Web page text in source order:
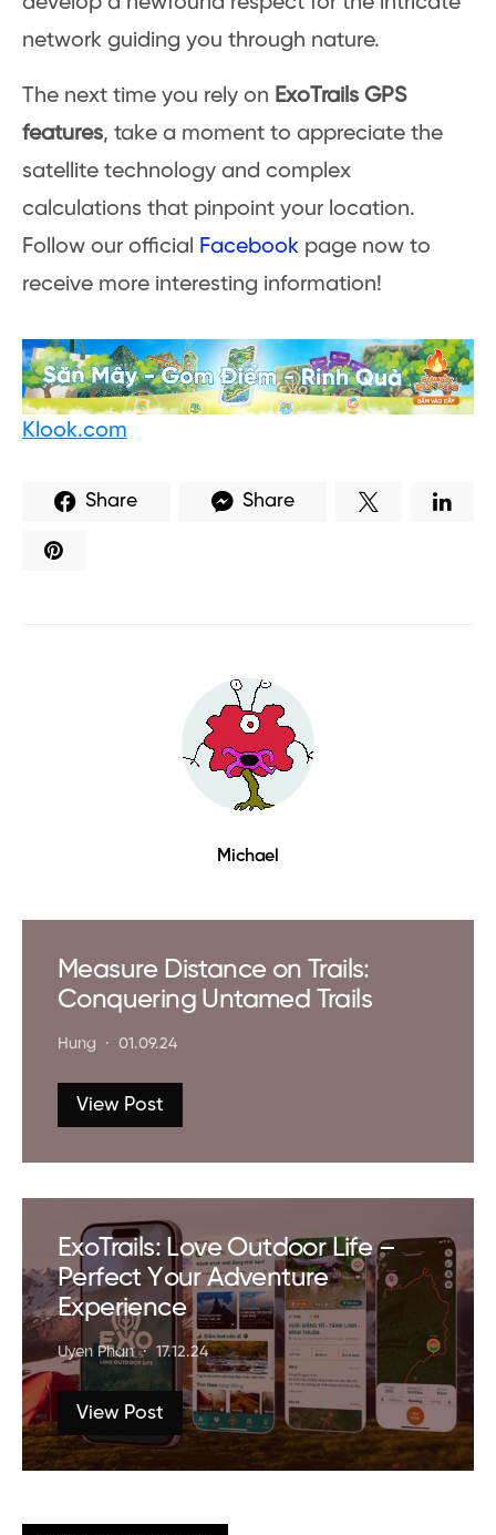
network guiding you through nature.
The next time you rely on ExoTrails GPS
features, take a moment to appreciate the
satellite technology and complex
calculations that pinpoint your location.
Follow our official
Facebook page now to
receive more interesting information!
Klook.com
Share Share
Michael
Measure Distance on Trails:
Conquering Untamed Trails
Hung 01.09.24
View Post
ExoTrails: Love Outdoor Life –
Perfect Your Adventure
Experience
Uyen Phan 17.12.24
View Post